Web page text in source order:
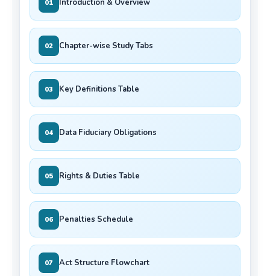
01 Introduction & Overview
02 Chapter-wise Study Tabs
03 Key Definitions Table
04 Data Fiduciary Obligations
05 Rights & Duties Table
06 Penalties Schedule
07 Act Structure Flowchart